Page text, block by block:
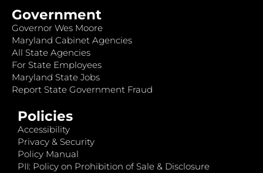
Government
Governor Wes Moore
Maryland Cabinet Agencies
All State Agencies
For State Employees
Maryland State Jobs
Report State Government Fraud
Policies
Accessibility
Privacy & Security
Policy Manual
PII: Policy on Prohibition of Sale & Disclosure